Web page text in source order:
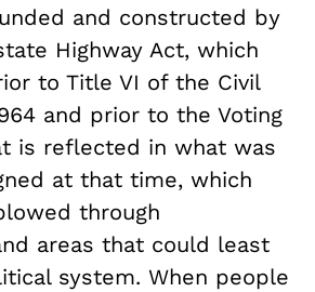
and constructed by
Highway Act, which
to Title VI of the Civil
and prior to the Voting
is reflected in what was
at that time, which
through
areas that could least
system. When people